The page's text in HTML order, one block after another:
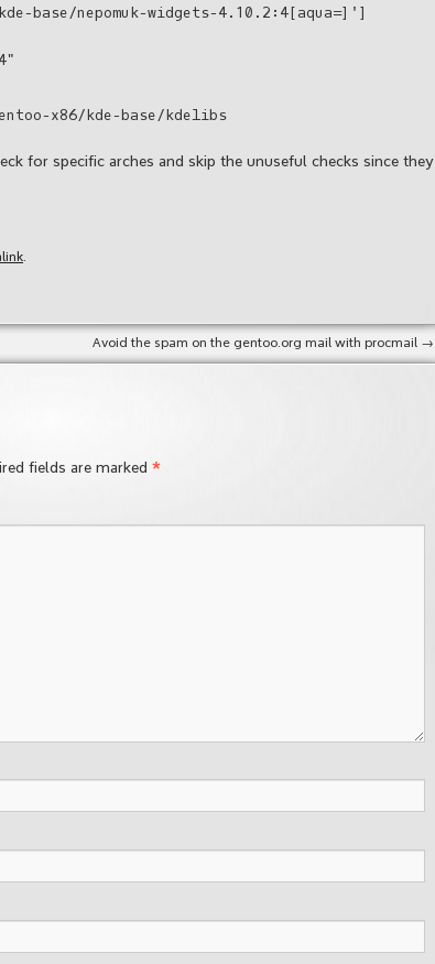
base/nepomuk-widgets-4.10.2:4[aqua=]']
x86/kde-base/kdelibs
for specific arches and skip the unuseful checks since they
.
Avoid the spam on the gentoo.org mail with procmail →
fields are marked *